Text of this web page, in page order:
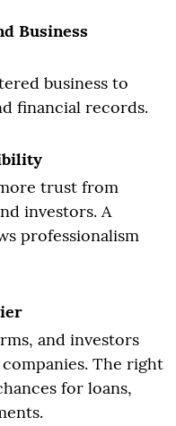
Business
business to
financial records.
trust from
investors. A
professionalism
and investors
The right
for loans,